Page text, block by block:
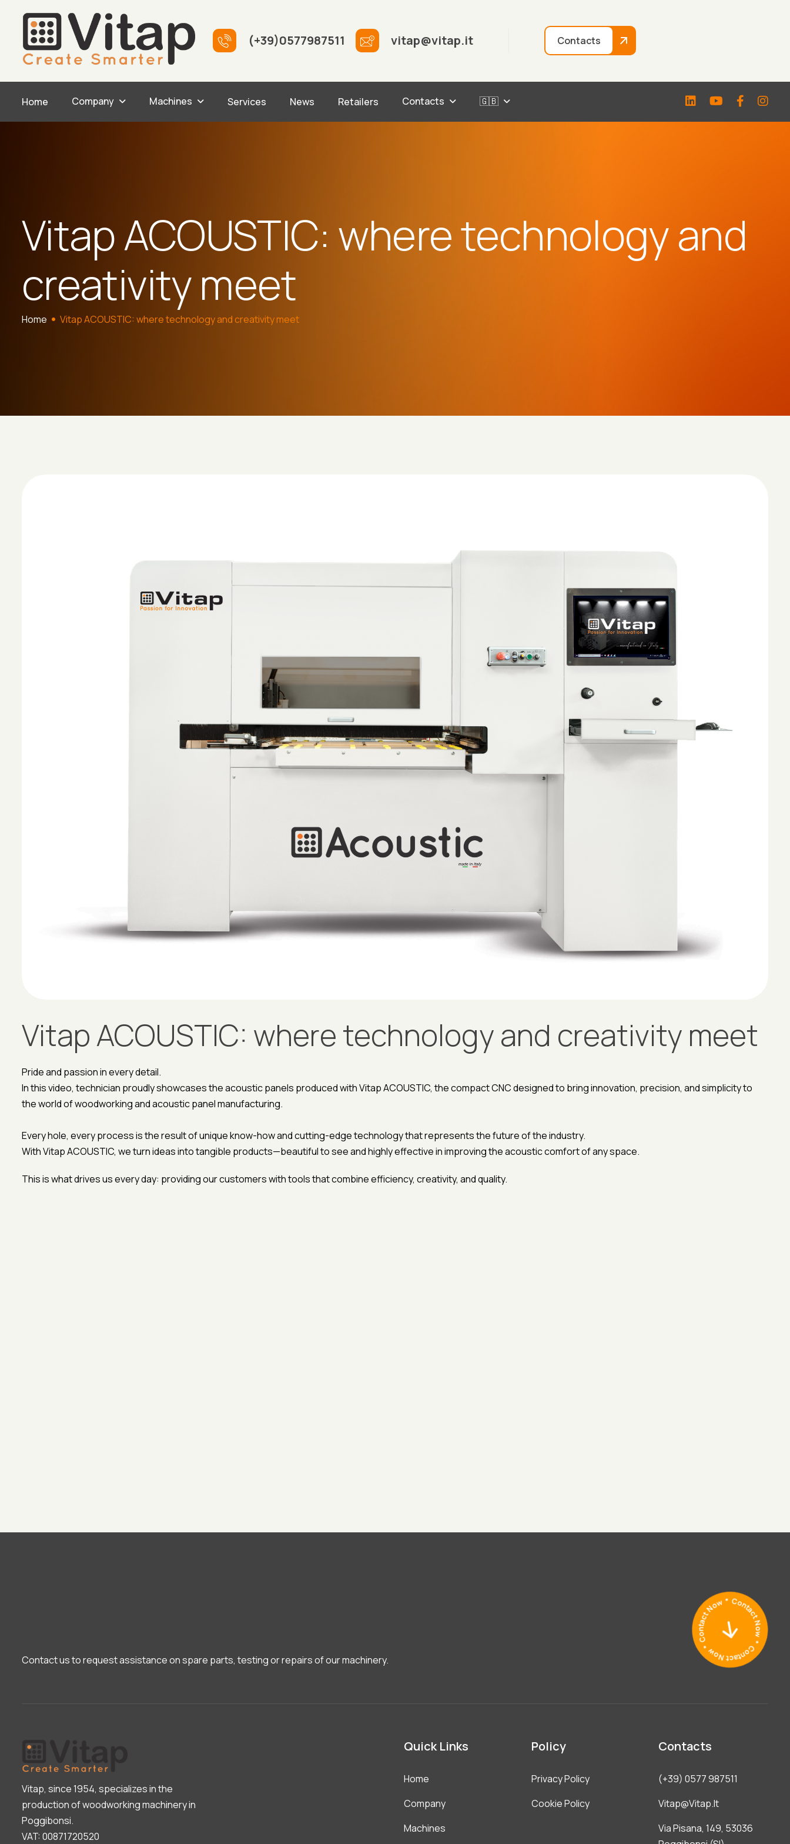
(+39)0577987511 vitap@vitap.it Contacts
Home Company Machines Services News Retailers Contacts 🇬🇧
Vitap ACOUSTIC: where technology and
creativity meet
Home Vitap ACOUSTIC: where technology and creativity meet
Vitap ACOUSTIC: where technology and creativity meet
Pride and passion in every detail.
In this video, technician proudly showcases the acoustic panels produced with Vitap ACOUSTIC, the compact CNC designed to bring innovation, precision, and simplicity to
the world of woodworking and acoustic panel manufacturing.
Every hole, every process is the result of unique know-how and cutting-edge technology that represents the future of the industry.
With Vitap ACOUSTIC, we turn ideas into tangible products—beautiful to see and highly effective in improving the acoustic comfort of any space.
This is what drives us every day: providing our customers with tools that combine efficiency, creativity, and quality.
Contact us to request assistance on spare parts, testing or repairs of our machinery.
Vitap, since 1954, specializes in the
production of woodworking machinery in
Poggibonsi.
VAT: 00871720520
Quick Links
Home
Company
Machines
Policy
Privacy Policy
Cookie Policy
Contacts
(+39) 0577 987511
Vitap@vitap.it
Via Pisana, 149, 53036